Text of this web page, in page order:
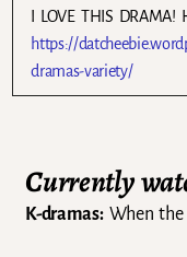
I LOVE THIS
https://
dramas-variety/
Currently
K-dramas:When the